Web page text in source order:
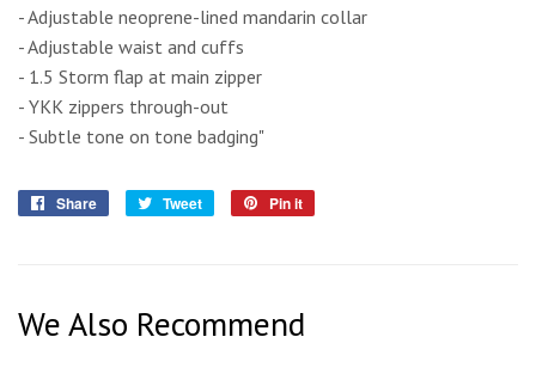
- Adjustable neoprene-lined mandarin collar
- Adjustable waist and cuffs
- 1.5 Storm flap at main zipper
- YKK zippers through-out
- Subtle tone on tone badging"
Share
Share
Tweet
Tweet
Pin it
We Also Recommend